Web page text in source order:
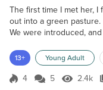
The first time I met her,
out into a green
We were introduced,
she was old; all of her
was swollen with her
her brown eyes, I
13+ Young Adult
Score 4
4 5 2.4k
2.4k